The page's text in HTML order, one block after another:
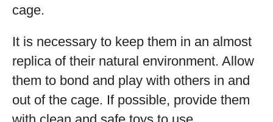
cage.
It is necessary to keep them in an almost
replica of their natural environment. Allow
them to bond and play with others in and
out of the cage. If possible, provide them